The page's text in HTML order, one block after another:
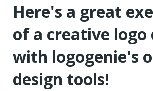
Here's a great
of a creative logo
with logogenie's
design tools!